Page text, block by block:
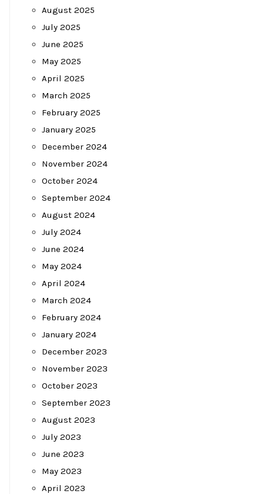
August 2025
July 2025
June 2025
May 2025
April 2025
March 2025
February 2025
January 2025
December 2024
November 2024
October 2024
September 2024
August 2024
July 2024
June 2024
May 2024
April 2024
March 2024
February 2024
January 2024
December 2023
November 2023
October 2023
September 2023
August 2023
July 2023
June 2023
May 2023
April 2023